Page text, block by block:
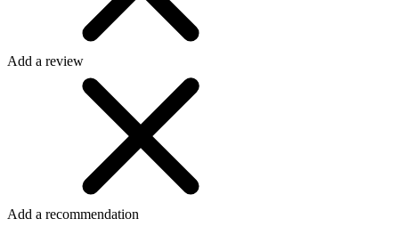
Add a review
Add a recommendation